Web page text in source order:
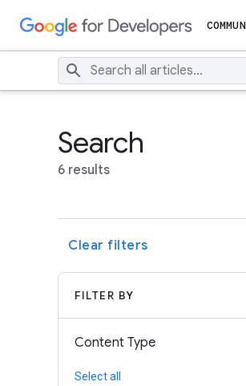
Search
6 results
Clear filters
FILTER BY
Content Type
Select all